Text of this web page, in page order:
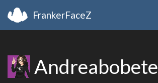
FrankerFaceZ
Andreabobete